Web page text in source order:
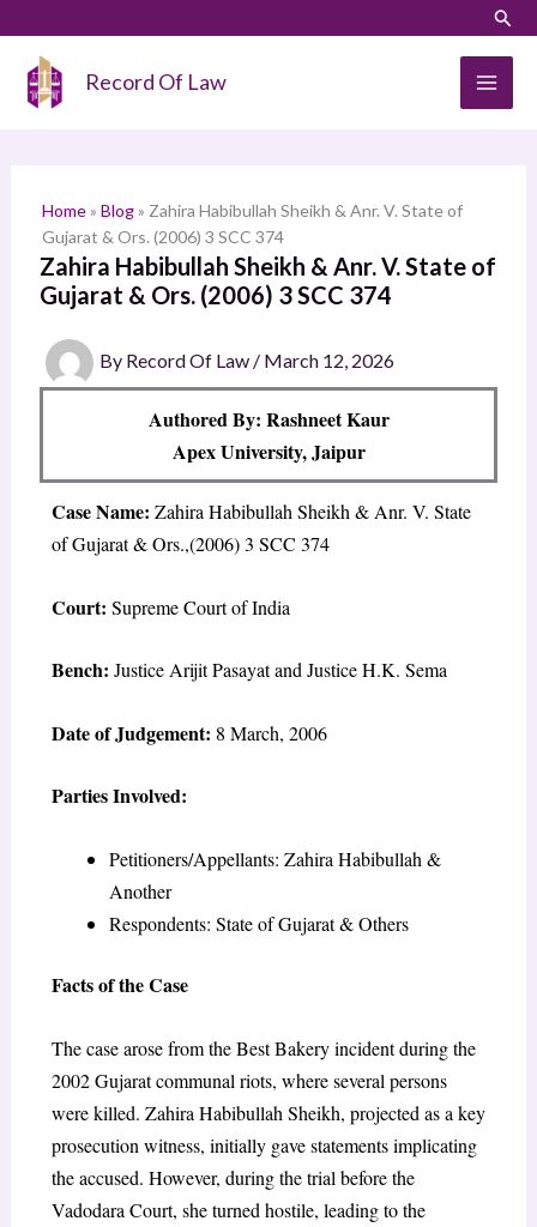
content
Record Of Law
Home» Blog» Zahira Habibullah Sheikh & Anr. V. State of
Gujarat & Ors. (2006) 3 SCC 374
Zahira Habibullah Sheikh & Anr. V. State of
Gujarat & Ors. (2006) 3 SCC 374
By Record Of Law / March 12, 2026
Authored By: Rashneet Kaur
Apex University, Jaipur
Case Name: Zahira Habibullah Sheikh & Anr. V. State
of Gujarat & Ors.,(2006) 3 SCC 374
Court: Supreme Court of India
Bench: Justice Arijit Pasayat and Justice H.K. Sema
Date of Judgement: 8 March, 2006
Parties Involved:
Petitioners/Appellants: Zahira Habibullah &
Another
Respondents: State of Gujarat & Others
Facts of the Case
The case arose from the Best Bakery incident during the
2002 Gujarat communal riots, where several persons
were killed. Zahira Habibullah Sheikh, projected as a key
prosecution witness, initially gave statements implicating
the accused. However, during the trial before the
Vadodara Court, she turned hostile, leading to the
a
h